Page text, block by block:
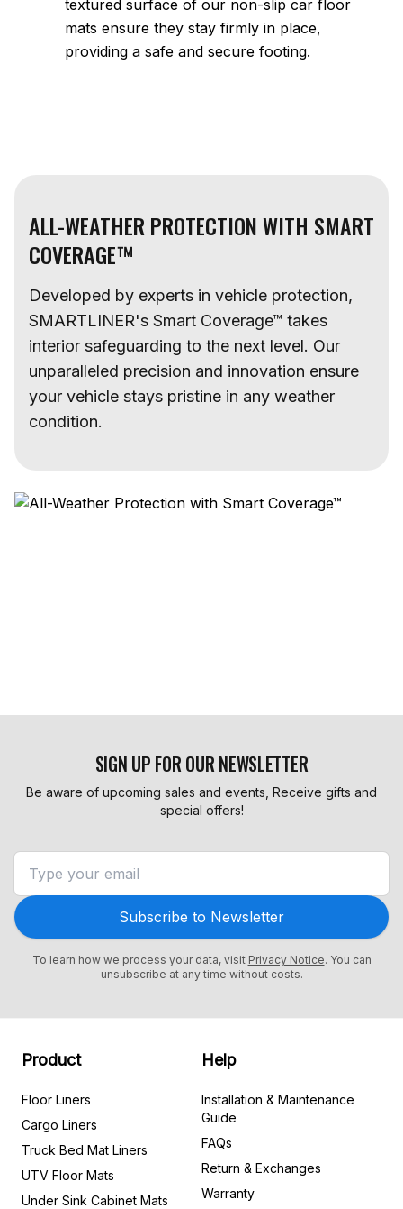
textured surface of our non-slip car floor
mats ensure they stay firmly in place,
providing a safe and secure footing.
ALL-WEATHER PROTECTION WITH SMART
COVERAGE™
Developed by experts in vehicle protection,
SMARTLINER's Smart Coverage™ takes
interior safeguarding to the next level. Our
unparalleled precision and innovation ensure
your vehicle stays pristine in any weather
condition.
SIGN UP FOR OUR NEWSLETTER
Be aware of upcoming sales and events, Receive gifts and
special offers!
Subscribe to Newsletter
To learn how we process your data, visit Privacy Notice. You can
unsubscribe at any time without costs.
Product
Floor Liners
Cargo Liners
Truck Bed Mat Liners
UTV Floor Mats
Under Sink Cabinet Mats
Help
Installation & Maintenance
Guide
FAQs
Return & Exchanges
Warranty